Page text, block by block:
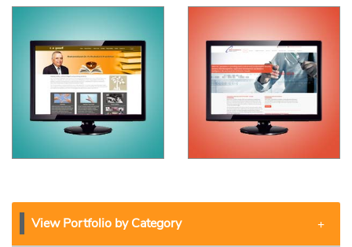
View Portfolio by Category